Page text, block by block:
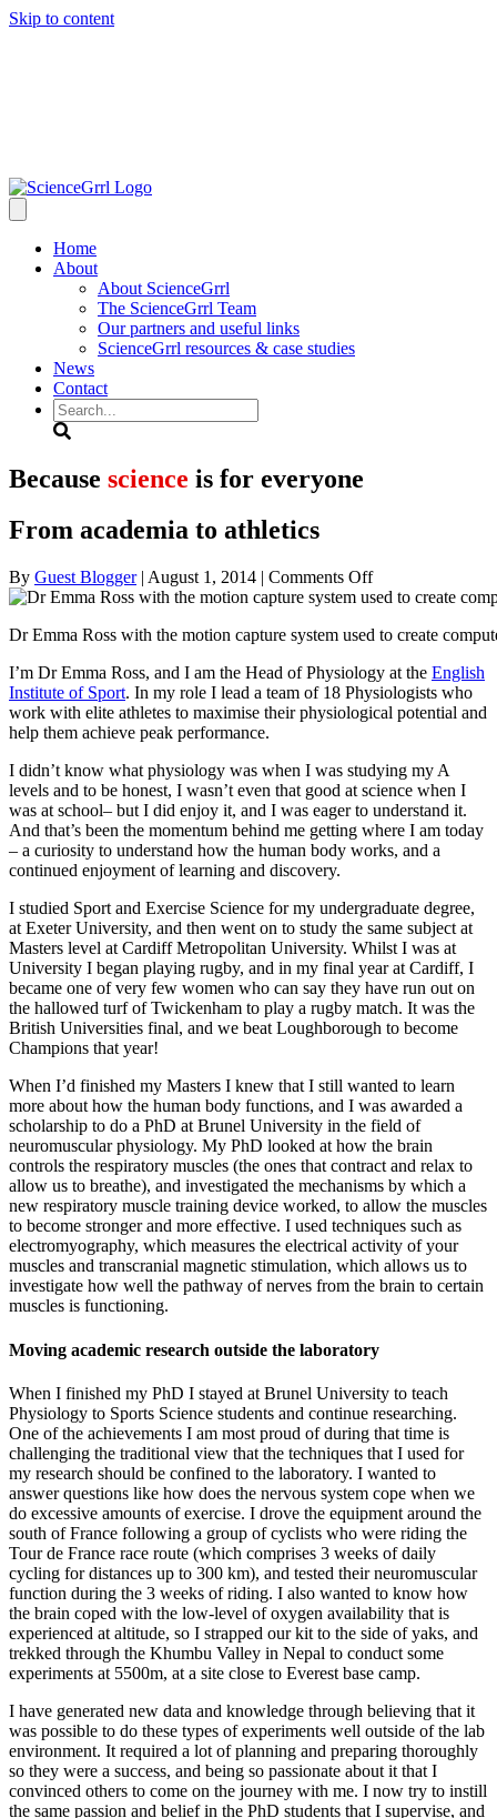
Skip to content
Home
About
About ScienceGrrl
The ScienceGrrl Team
Our partners and useful links
ScienceGrrl resources & case studies
News
Contact
Because science is for everyone
From academia to athletics
By Guest Blogger| August 1, 2014 | Comments Offon
From
to
Dr Emma Ross with the motion capture system used to create
I’m Dr Emma Ross, and I am the Head of Physiology at the English
Institute of Sport. In my role I lead a team of 18 Physiologists who
work with elite athletes to maximise their physiological potential and
help them achieve peak performance.
I didn’t know what physiology was when I was studying my A
levels and to be honest, I wasn’t even that good at science when I
was at school– but I did enjoy it, and I was eager to understand it.
And that’s been the momentum behind me getting where I am today
– a curiosity to understand how the human body works, and a
continued enjoyment of learning and discovery.
I studied Sport and Exercise Science for my undergraduate degree,
at Exeter University, and then went on to study the same subject at
Masters level at Cardiff Metropolitan University. Whilst I was at
University I began playing rugby, and in my final year at Cardiff, I
became one of very few women who can say they have run out on
the hallowed turf of Twickenham to play a rugby match. It was the
British Universities final, and we beat Loughborough to become
Champions that year!
When I’d finished my Masters I knew that I still wanted to learn
more about how the human body functions, and I was awarded a
scholarship to do a PhD at Brunel University in the field of
neuromuscular physiology. My PhD looked at how the brain
controls the respiratory muscles (the ones that contract and relax to
allow us to breathe), and investigated the mechanisms by which a
new respiratory muscle training device worked, to allow the muscles
to become stronger and more effective. I used techniques such as
electromyography, which measures the electrical activity of your
muscles and transcranial magnetic stimulation, which allows us to
investigate how well the pathway of nerves from the brain to certain
muscles is functioning.
Moving academic research outside the laboratory
When I finished my PhD I stayed at Brunel University to teach
Physiology to Sports Science students and continue researching.
One of the achievements I am most proud of during that time is
challenging the traditional view that the techniques that I used for
my research should be confined to the laboratory. I wanted to
answer questions like how does the nervous system cope when we
do excessive amounts of exercise. I drove the equipment around the
south of France following a group of cyclists who were riding the
Tour de France race route (which comprises 3 weeks of daily
cycling for distances up to 300 km), and tested their neuromuscular
function during the 3 weeks of riding. I also wanted to know how
the brain coped with the low-level of oxygen availability that is
experienced at altitude, so I strapped our kit to the side of yaks, and
trekked through the Khumbu Valley in Nepal to conduct some
experiments at 5500m, at a site close to Everest base camp.
I have generated new data and knowledge through believing that it
was possible to do these types of experiments well outside of the lab
environment. It required a lot of planning and preparing thoroughly
so they were a success, and being so passionate about it that I
convinced others to come on the journey with me. I now try to instill
the same passion and belief in the PhD students that I supervise, and